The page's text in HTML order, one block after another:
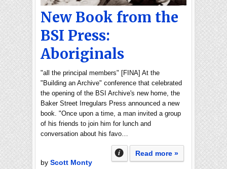
New Book from the
BSI Press:
Aboriginals
"all the principal members" [FINA] At the
"Building an Archive" conference that celebrated
the opening of the BSI Archive's new home, the
Baker Street Irregulars Press announced a new
book. "Once upon a time, a man invited a group
of his friends to join him for lunch and
conversation about his favo…
Read more »
by Scott Monty